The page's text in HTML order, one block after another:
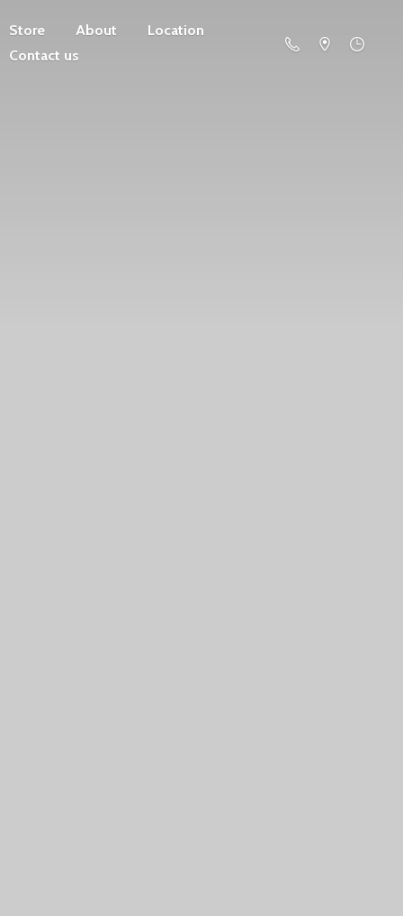
Store About
Location
Contact us